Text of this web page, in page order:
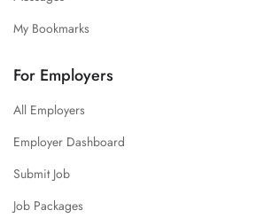
My Bookmarks
For Employers
All Employers
Employer Dashboard
Submit Job
Job Packages